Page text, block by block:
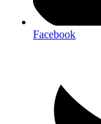
Facebook